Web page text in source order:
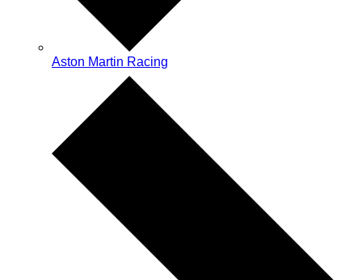
Aston Martin Racing